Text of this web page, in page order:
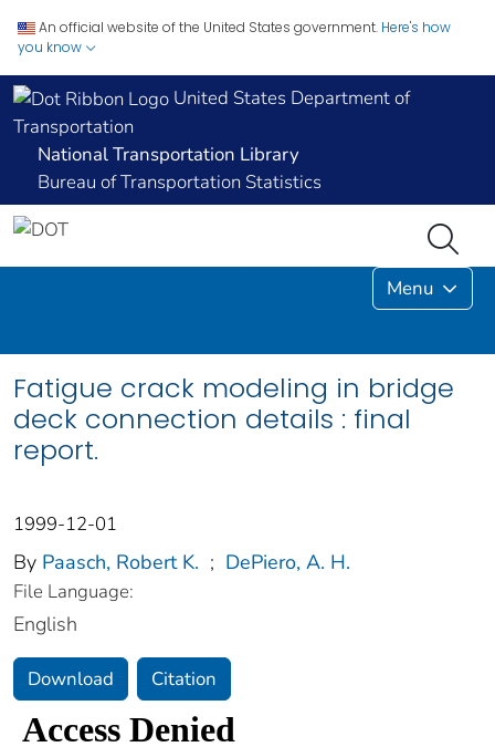
An official website of the United States government. Here's how
you know
United States Department of
Transportation
National Transportation Library
Bureau of Transportation Statistics
Menu
Fatigue crack modeling in bridge
deck connection details : final
report.
1999-12-01
By Paasch, Robert K. ; DePiero, A. H.
File Language:
English
Download Citation